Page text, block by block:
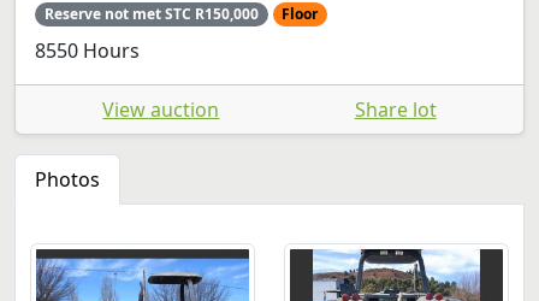
Reserve not met STC R150,000 Floor
8550 Hours
View auction Share lot
Photos